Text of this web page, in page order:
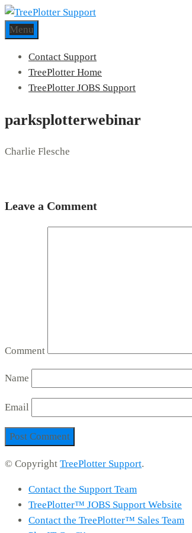
Menu
Contact Support
TreePlotter Home
TreePlotter JOBS Support
parksplotterwebinar
Charlie Flesche
Leave a Comment
Comment
Name
Email
© Copyright TreePlotter Support.
Contact the Support Team
TreePlotter™ JOBS Support Website
Contact the TreePlotter™ Sales Team